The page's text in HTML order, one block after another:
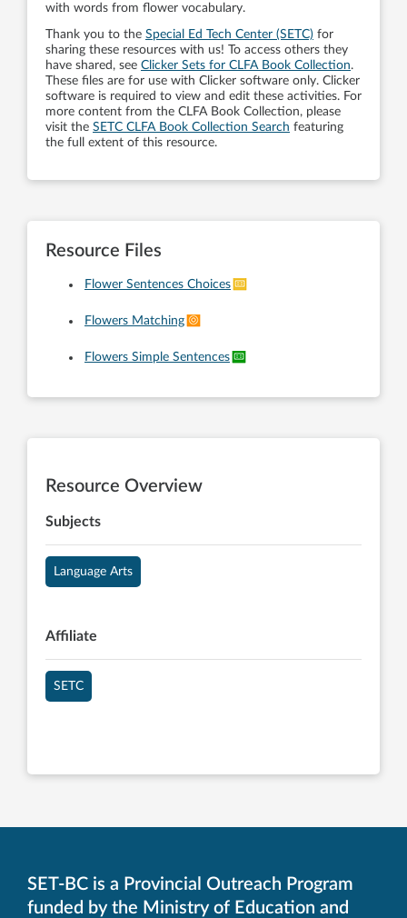
with words from flower vocabulary.
Thank you to the Special Ed Tech Center (SETC) for
sharing these resources with us! To access others they
have shared, see Clicker Sets for CLFA Book Collection.
These files are for use with Clicker software only. Clicker
software is required to view and edit these activities. For
more content from the CLFA Book Collection, please
visit the SETC CLFA Book Collection Search featuring
the full extent of this resource.
Resource Files
Flower Sentences Choices
Flowers Matching
Flowers Simple Sentences
Resource Overview
Subjects
Language Arts
Affiliate
SETC
SET-BC is a Provincial Outreach Program
funded by the Ministry of Education and